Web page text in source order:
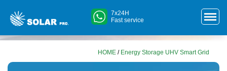
7x24H
Fast service
HOME / Energy Storage UHV Smart Grid